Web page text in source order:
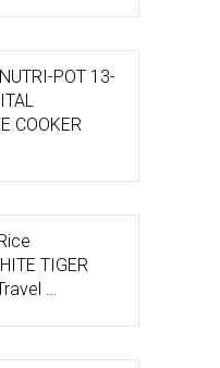
POT 13-
COOKER
TIGER
…